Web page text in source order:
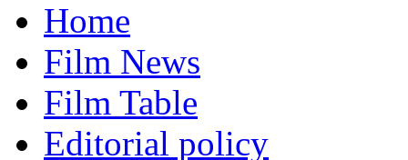
Home
Film News
Film Table
Editorial policy